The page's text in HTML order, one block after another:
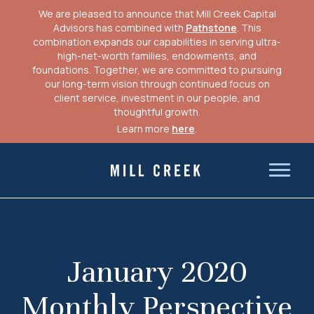
We are pleased to announce that Mill Creek Capital
Advisors has combined with Pathstone. This
combination expands our capabilities in serving ultra-
high-net-worth families, endowments, and
foundations. Together, we are committed to pursuing
our long-term vision through continued focus on
client service, investment in our people, and
thoughtful growth.
Learn more here.
Mill Creek Capital Advisors
January 2020